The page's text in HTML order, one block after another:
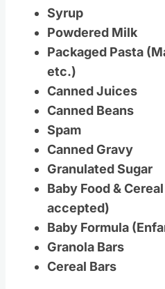
Syrup
Powdered Milk
Packaged Pasta
etc.)
Canned Juices
Canned Beans
Spam
Canned Gravy
Granulated Sugar
Baby Food &
accepted)
Baby Formula
Granola Bars
Cereal Bars